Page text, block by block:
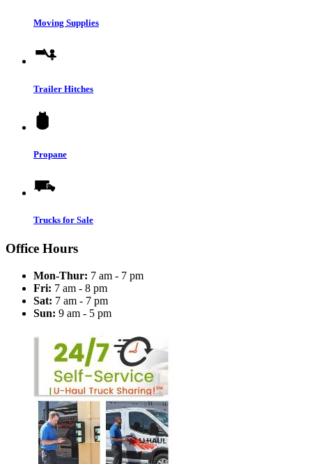
Moving Supplies
Trailer Hitches
Propane
Trucks for Sale
Office Hours
Mon-Thur: 7 am - 7 pm
Fri: 7 am - 8 pm
Sat: 7 am - 7 pm
Sun: 9 am - 5 pm